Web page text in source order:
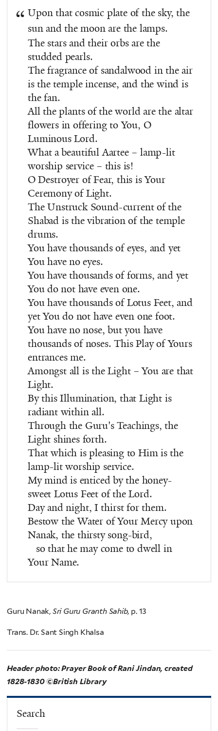
Upon that cosmic plate of the sky, the
sun and the moon are the lamps.
The stars and their orbs are the
studded pearls.
The fragrance of sandalwood in the air
is the temple incense, and the wind is
the fan.
All the plants of the world are the altar
flowers in offering to You, O
Luminous Lord.
What a beautiful Aartee – lamp-lit
worship service – this is!
O Destroyer of Fear, this is Your
Ceremony of Light.
The Unstruck Sound-current of the
Shabad is the vibration of the temple
drums.
You have thousands of eyes, and yet
You have no eyes.
You have thousands of forms, and yet
You do not have even one.
You have thousands of Lotus Feet, and
yet You do not have even one foot.
You have no nose, but you have
thousands of noses. This Play of Yours
entrances me.
Amongst all is the Light – You are that
Light.
By this Illumination, that Light is
radiant within all.
Through the Guru's Teachings, the
Light shines forth.
That which is pleasing to Him is the
lamp-lit worship service.
My mind is enticed by the honey-
sweet Lotus Feet of the Lord.
Day and night, I thirst for them.
Bestow the Water of Your Mercy upon
Nanak, the thirsty song-bird,
so that he may come to dwell in
Your Name.
Guru Nanak, Sri Guru Granth Sahib, p. 13
Trans. Dr. Sant Singh Khalsa
Header photo: Prayer Book of Rani Jindan, created
1828-1830 ©British Library
Search